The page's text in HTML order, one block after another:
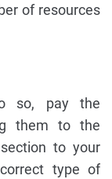
of resources
so, pay the
them to the
to your
type of